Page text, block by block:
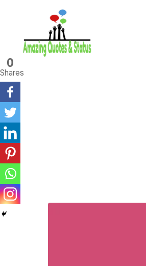
content
0
Shares